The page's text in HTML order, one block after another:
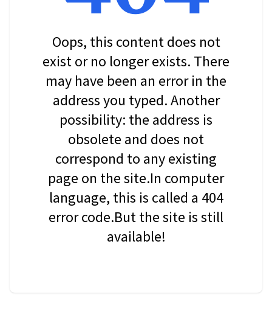
Oops, this content does not
exist or no longer exists. There
may have been an error in the
address you typed. Another
possibility: the address is
obsolete and does not
correspond to any existing
page on the site.In computer
language, this is called a 404
error code.But the site is still
available!